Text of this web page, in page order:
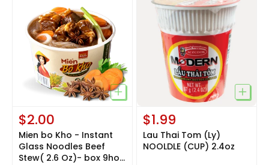
a
n
t
s
o
l
d
o
u
t
o
n
a
v
a
$2.00
Mien bo Kho - Instant
Glass Noodles Beef
Stew( 2.6 Oz)- box 9hop
$1.99
Lau Thai Tom (Ly)
NOOLDLE (CUP) 2.4oz